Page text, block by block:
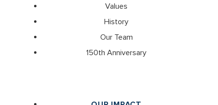
Values
History
Our Team
150th Anniversary